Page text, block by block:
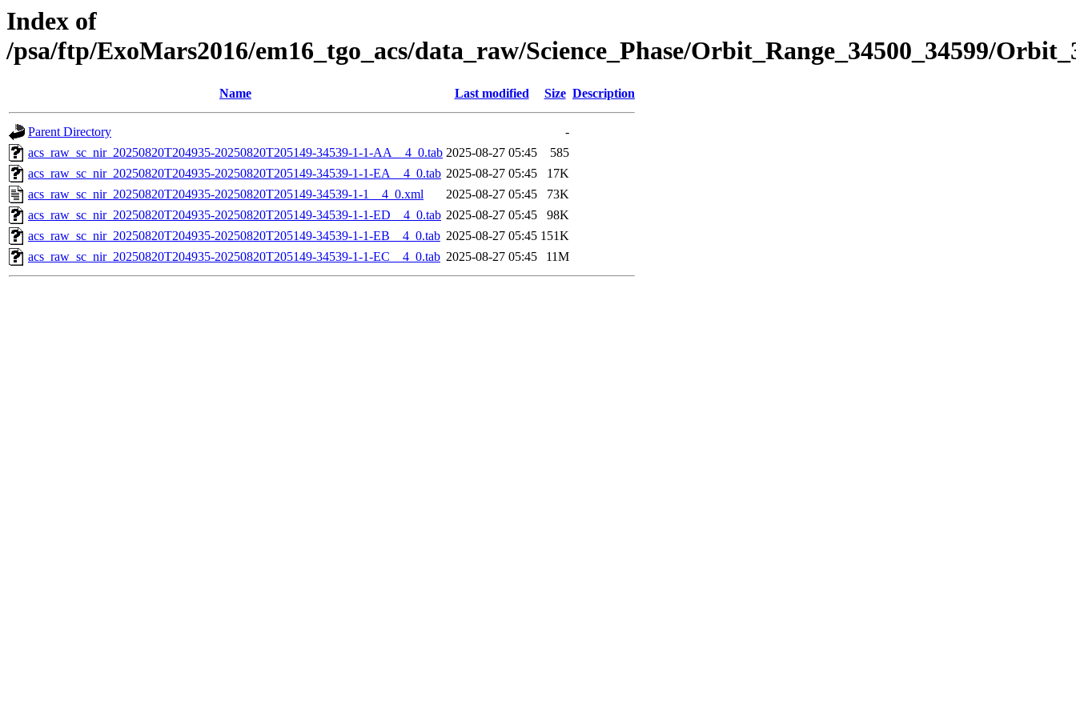
Index of
/psa/ftp/ExoMars2016/em16_tgo_acs/data_raw/Science_Phase/Orbit_Range_34500_34599/
Name Last modified Size Description
Parent Directory
-
acs_raw_sc_nir_20250820T204935-20250820T205149-34539-1-1-AA__4_0.tab 2025-08-27 05:45
585
acs_raw_sc_nir_20250820T204935-20250820T205149-34539-1-1-EA__4_0.tab 2025-08-27 05:45
17K
acs_raw_sc_nir_20250820T204935-20250820T205149-34539-1-1__4_0.xml
2025-08-27 05:45
73K
acs_raw_sc_nir_20250820T204935-20250820T205149-34539-1-1-ED__4_0.tab 2025-08-27 05:45
98K
acs_raw_sc_nir_20250820T204935-20250820T205149-34539-1-1-EB__4_0.tab 2025-08-27 05:45 151K
acs_raw_sc_nir_20250820T204935-20250820T205149-34539-1-1-EC__4_0.tab 2025-08-27 05:45 11M